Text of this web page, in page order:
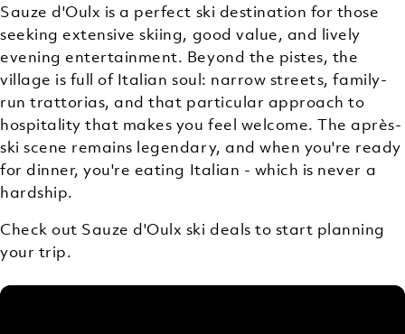
Sauze d'Oulx is a perfect ski destination for those
seeking extensive skiing, good value, and lively
evening entertainment. Beyond the pistes, the
village is full of Italian soul: narrow streets, family-
run trattorias, and that particular approach to
hospitality that makes you feel welcome. The après-
ski scene remains legendary, and when you're ready
for dinner, you're eating Italian - which is never a
hardship.
Check out Sauze d'Oulx ski deals to start planning
your trip.